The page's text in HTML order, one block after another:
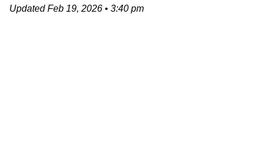
UpdatedFeb 19, 2026 • 3:40 pm